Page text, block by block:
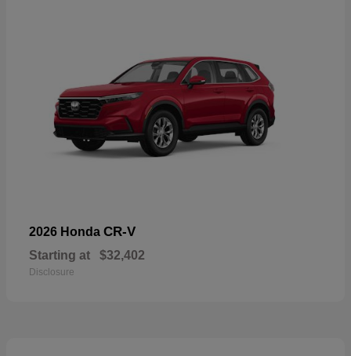
2026 Honda CR-V
Starting at $32,402
Disclosure